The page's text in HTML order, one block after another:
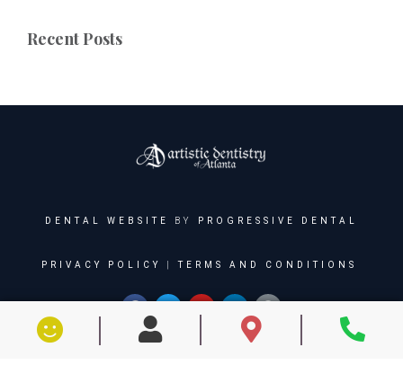
Recent Posts
DENTAL WEBSITE BY PROGRESSIVE DENTAL
PRIVACY POLICY |TERMS AND CONDITIONS